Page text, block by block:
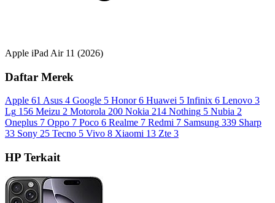
Apple iPad Air 11 (2026)
Daftar Merek
Apple 61 Asus 4 Google 5 Honor 6 Huawei 5 Infinix 6 Lenovo 3
Lg 156 Meizu 2 Motorola 200 Nokia 214 Nothing 5 Nubia 2
Oneplus 7 Oppo 7 Poco 6 Realme 7 Redmi 7 Samsung 339 Sharp
33 Sony 25 Tecno 5 Vivo 8 Xiaomi 13 Zte 3
HP Terkait